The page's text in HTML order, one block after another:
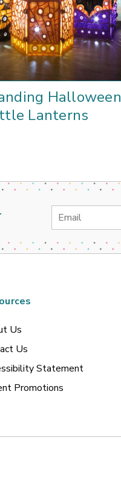
Halloween
Lanterns
Email
Us
Us
Statement
Promotions